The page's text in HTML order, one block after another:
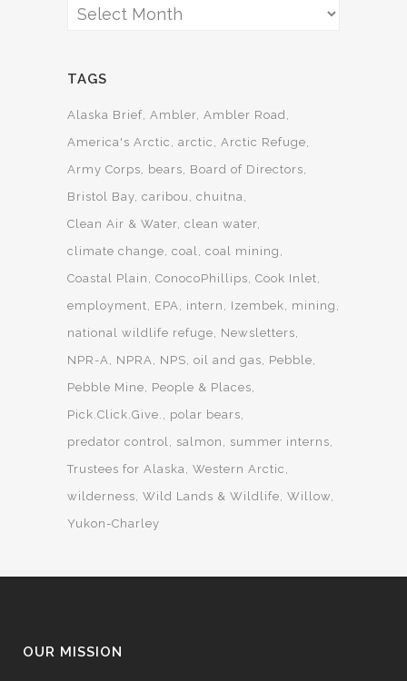
Archives
TAGS
Alaska Brief Ambler Ambler Road
America's Arctic
arctic
Arctic Refuge
Army Corps
bears
Board of Directors
Bristol Bay caribou
chuitna
Clean Air & Water clean water
climate change coal coal mining
Coastal Plain
ConocoPhillips Cook Inlet
employment
EPA intern Izembek
mining
national wildlife refuge
Newsletters
NPR-A
NPRA NPS oil and gas
Pebble
Pebble Mine
People & Places
Pick.Click.Give.
polar bears
predator control
salmon
summer interns
Trustees for Alaska Western Arctic
wilderness Wild Lands & Wildlife Willow
Yukon-Charley
OUR MISSION